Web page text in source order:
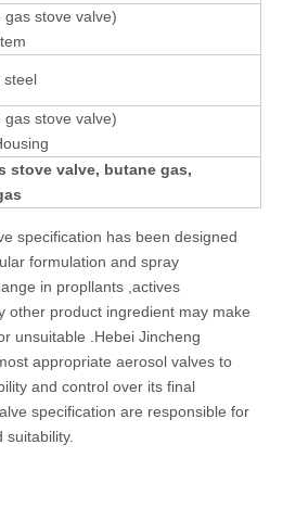
gas stove valve)
steel
gas stove valve)
stove valve, butane gas,
specification has been designed
formulation and spray
in propllants ,actives
other product ingredient may make
unsuitable .Hebei Jincheng
appropriate aerosol valves to
and control over its final
specification are responsible for